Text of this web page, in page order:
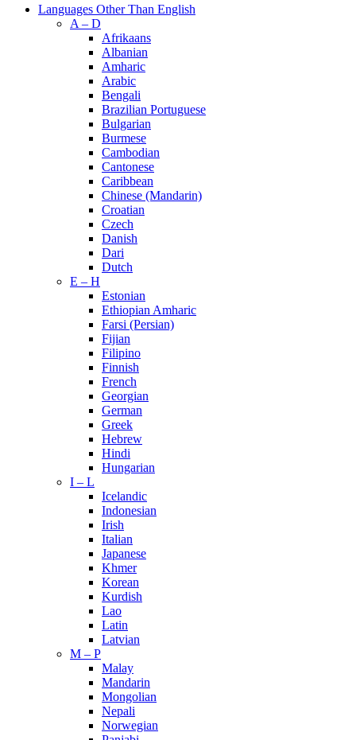
Languages Other Than English
A – D
Afrikaans
Albanian
Amharic
Arabic
Bengali
Brazilian Portuguese
Bulgarian
Burmese
Cambodian
Cantonese
Caribbean
Chinese (Mandarin)
Croatian
Czech
Danish
Dari
Dutch
E – H
Estonian
Ethiopian Amharic
Farsi (Persian)
Fijian
Filipino
Finnish
French
Georgian
German
Greek
Hebrew
Hindi
Hungarian
I – L
Icelandic
Indonesian
Irish
Italian
Japanese
Khmer
Korean
Kurdish
Lao
Latin
Latvian
M – P
Malay
Mandarin
Mongolian
Nepali
Norwegian